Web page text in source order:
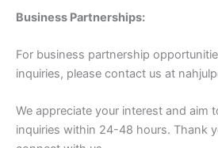
Business Partnerships:
For business partnership
inquiries, please contact us at
We appreciate your interest and aim
inquiries within 24-48 hours. Thank